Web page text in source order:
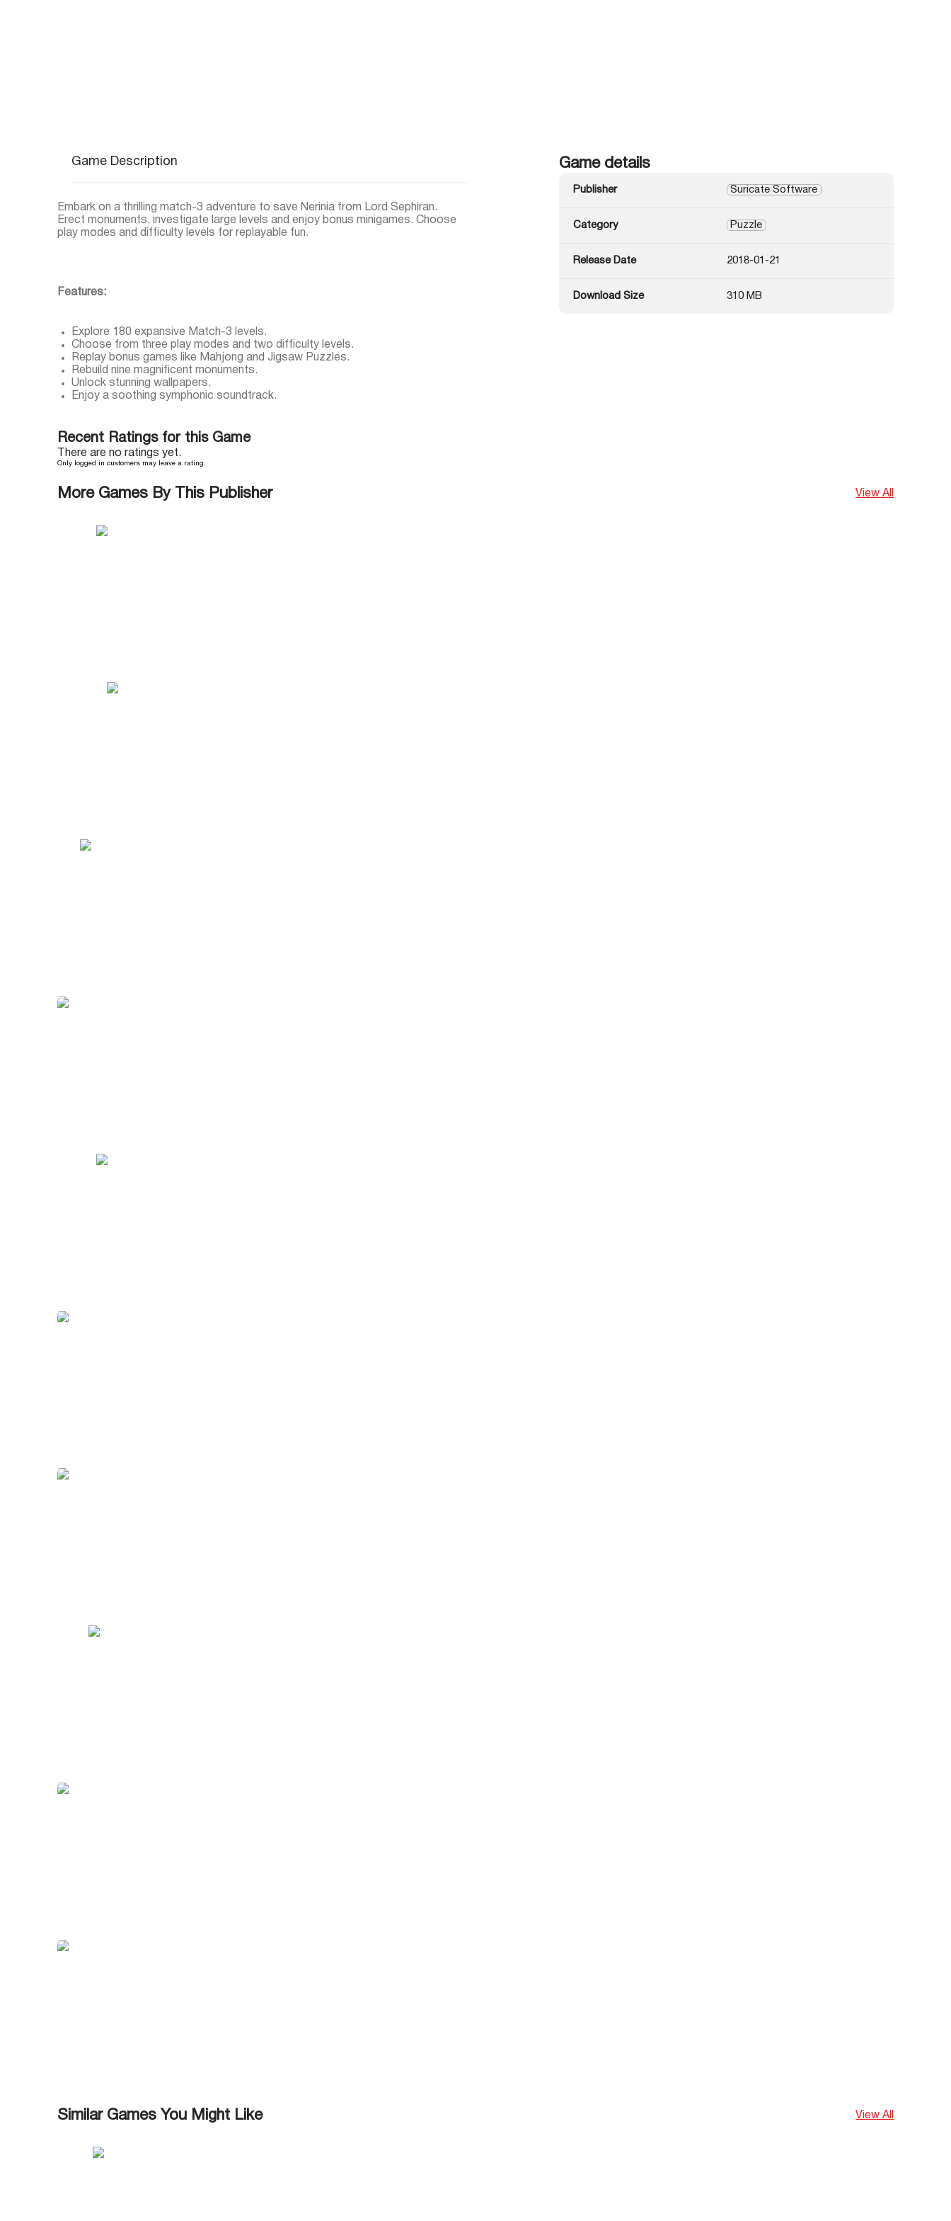
Game Description
Embark on a thrilling match-3 adventure to save Nerinia from Lord Sephiran.
Erect monuments, investigate large levels and enjoy bonus minigames. Choose
play modes and difficulty levels for replayable fun.
Features:
Explore 180 expansive Match-3 levels.
Choose from three play modes and two difficulty levels.
Replay bonus games like Mahjong and Jigsaw Puzzles.
Rebuild nine magnificent monuments.
Unlock stunning wallpapers.
Enjoy a soothing symphonic soundtrack.
Game details
Publisher Suricate Software
Category Puzzle
Release Date 2018-01-21
Download Size 310 MB
Recent Ratings for this Game
There are no ratings yet.
Only logged in customers may leave a rating.
More Games By This Publisher View All
Similar Games You Might Like View All